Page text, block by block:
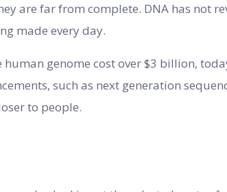
are far from complete. DNA has not
made every day.
genome cost over $3 billion,
such as next generation
to people.